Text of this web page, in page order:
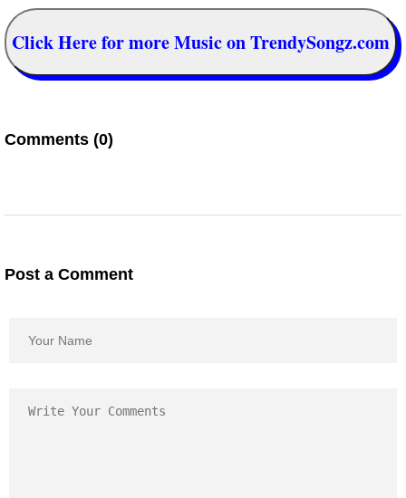
Click Here for more Music on TrendySongz.com
Comments (0)
Post a Comment